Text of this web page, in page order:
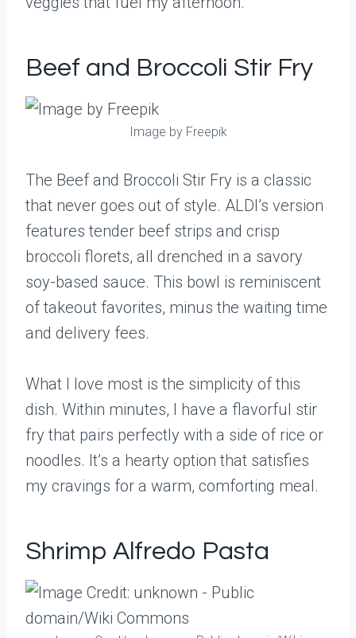
Beef and Broccoli Stir Fry
Image by Freepik
The Beef and Broccoli Stir Fry is a classic
that never goes out of style. ALDI’s version
features tender beef strips and crisp
broccoli florets, all drenched in a savory
soy-based sauce. This bowl is reminiscent
of takeout favorites, minus the waiting time
and delivery fees.
What I love most is the simplicity of this
dish. Within minutes, I have a flavorful stir
fry that pairs perfectly with a side of rice or
noodles. It’s a hearty option that satisfies
my cravings for a warm, comforting meal.
Shrimp Alfredo Pasta